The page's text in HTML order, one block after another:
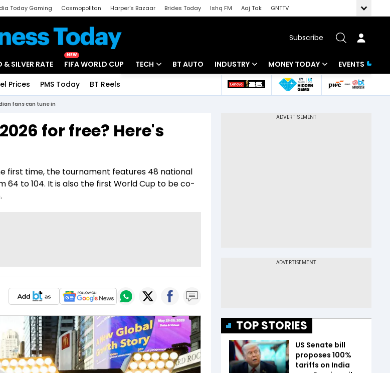
Today Gaming Cosmopolitan Harper's Bazaar Brides Today Ishq FM Aaj Tak
GNTTV
Subscribe
& SILVER RATE
NEW
FIFA WORLD CUP TECH
Startups
BT AUTO INDUSTRY
Banking
MONEY TODAY
Mutual Funds
EVENTS
Prices PMS Today BT Reels
fans can tune in
for free? Here's
first time, the tournament features 48 national
to 104. It is also the first World Cup to be co-
TOP STORIES
US Senate bill
proposes 100%
tariffs on India